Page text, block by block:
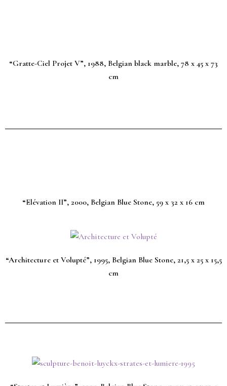
“Gratte-Ciel Projet V”, 1988, Belgian black marble, 78 x 45 x 73
cm
“Elévation II”, 2000, Belgian Blue Stone, 59 x 32 x 16 cm
“Architecture et Volupté”, 1995, Belgian Blue Stone, 21,5 x 25 x 15,5
cm